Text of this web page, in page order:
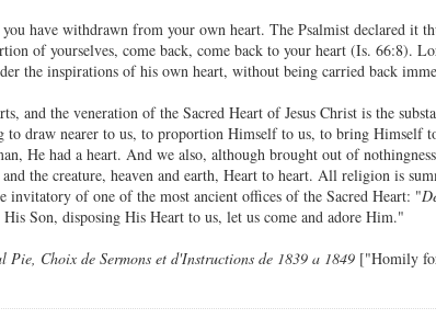
have withdrawn from your own heart. The Psalmist declared it
of yourselves, come back, come back to your heart (Is. 66:8).
the inspirations of his own heart, without being carried back
and the veneration of the Sacred Heart of Jesus Christ is the
to draw nearer to us, to proportion Himself to us, to bring Himself
He had a heart. And we also, although brought out of
the creature, heaven and earth, Heart to heart. All religion is
invitatory of one of the most ancient offices of the Sacred Heart: "
Son, disposing His Heart to us, let us come and adore Him."
Choix de Sermons et d'Instructions de 1839 a 1849 ["Homily